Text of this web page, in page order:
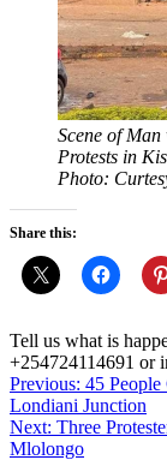
Scene of Man
Protests in
Photo:
Share this:
Tell us what is
+254724114691 or
Post
navigation
Previous: 45
Londiani Junction
Next: Three
Mlolongo